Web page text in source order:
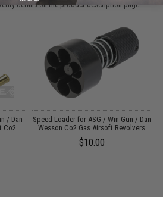
details on the product description page.
/ Dan
Co2
Speed Loader for ASG / Win Gun / Dan
Wesson Co2 Gas Airsoft Revolvers
$10.00